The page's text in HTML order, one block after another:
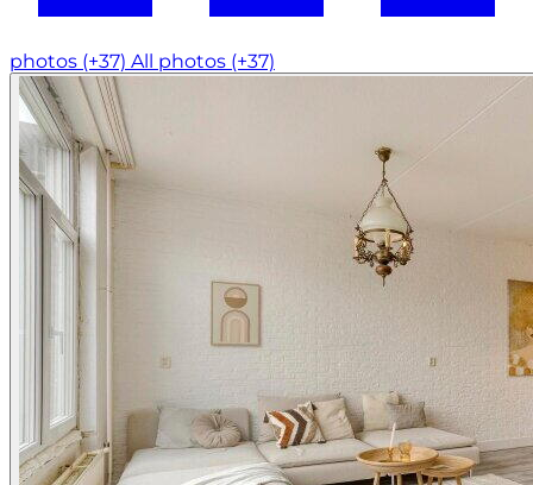
photos (+37) All photos (+37)